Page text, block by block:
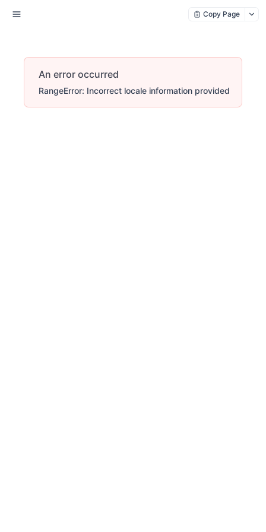
Copy Page
An error occurred
RangeError: Incorrect locale information provided